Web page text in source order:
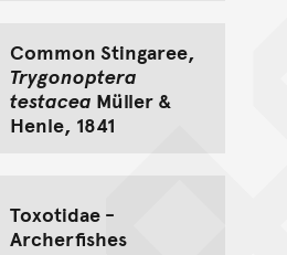
Common Stingaree,
Trygonoptera
testacea Müller &
Henle, 1841
Toxotidae -
Archerfishes